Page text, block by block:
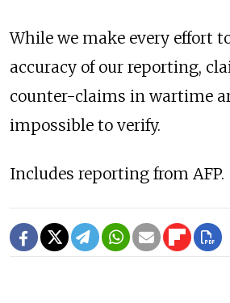
While we make every effort
accuracy of our reporting,
counter-claims in wartime
impossible to verify.
Includes reporting from AFP.